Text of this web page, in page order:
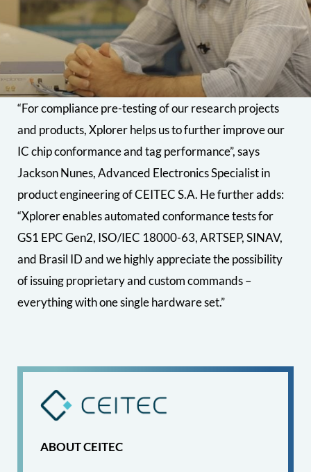
“For compliance pre-testing of our research projects
and products, Xplorer helps us to further improve our
IC chip conformance and tag performance”, says
Jackson Nunes, Advanced Electronics Specialist in
product engineering of CEITEC S.A. He further adds:
“Xplorer enables automated conformance tests for
GS1 EPC Gen2, ISO/IEC 18000-63, ARTSEP, SINAV,
and Brasil ID and we highly appreciate the possibility
of issuing proprietary and custom commands –
everything with one single hardware set.”
ABOUT CEITEC